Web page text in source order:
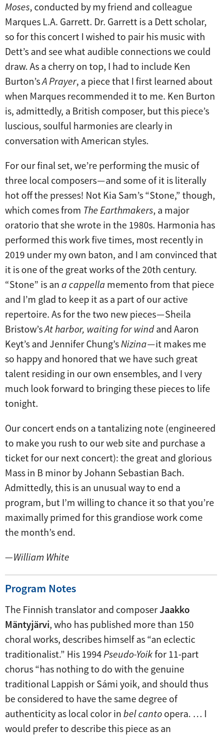
Moses, conducted by my friend and colleague
Marques L.A. Garrett. Dr. Garrett is a Dett scholar,
so for this concert I wished to pair his music with
Dett’s and see what audible connections we could
draw. As a cherry on top, I had to include Ken
Burton’sA Prayer, a piece that I first learned about
when Marques recommended it to me. Ken Burton
is, admittedly, a British composer, but this piece’s
luscious, soulful harmonies are clearly in
conversation with American styles.
For our final set, we’re performing the music of
three local composers — and some of it is literally
hot off the presses! Not Kia Sam’s “Stone,” though,
which comes from The Earthmakers, a major
oratorio that she wrote in the 1980s. Harmonia has
performed this work five times, most recently in
2019 under my own baton, and I am convinced that
it is one of the great works of the 20th century.
“Stone” is an a cappella memento from that piece
and I’m glad to keep it as a part of our active
repertoire. As for the two new pieces — Sheila
Bristow’sAt harbor, waiting for wind and Aaron
Keyt’s and Jennifer Chung’s Nizina— it makes me
so happy and honored that we have such great
talent residing in our own ensembles, and I very
much look forward to bringing these pieces to life
tonight.
Our concert ends on a tantalizing note (engineered
to make you rush to our web site and purchase a
ticket for our next concert): the great and glorious
Mass in B minor by Johann Sebastian Bach.
Admittedly, this is an unusual way to end a
program, but I’m willing to chance it so that you’re
maximally primed for this grandiose work come
the month’s end.
—William White
Program Notes
The Finnish translator and composerJaakko
Mäntyjärvi, who has published more than 150
choral works, describes himself as “an eclectic
traditionalist.” His 1994 Pseudo-Yoikfor 11-part
chorus “has nothing to do with the genuine
traditional Lappish or Sámi yoik, and should thus
be considered to have the same degree of
authenticity as local color in bel canto opera. … I
would prefer to describe this piece as an